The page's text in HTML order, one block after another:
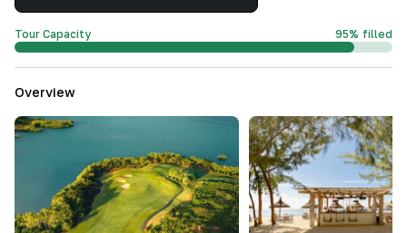
Tour Capacity 95% filled
Overview